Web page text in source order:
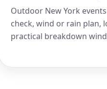
Outdoor New York
check, wind or rain plan,
practical breakdown